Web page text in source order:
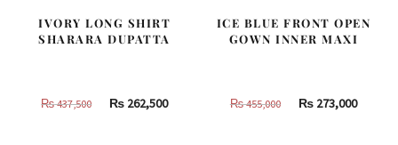
IVORY LONG SHIRT
SHARARA DUPATTA
₨437,500
Original
₨ 262,500Current
ICE BLUE FRONT OPEN
GOWN INNER MAXI
₨455,000
Original
₨273,000